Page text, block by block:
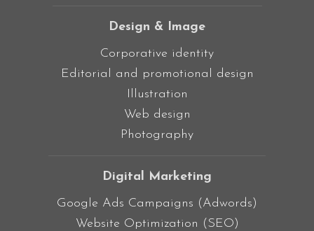
Design & Image
Corporative identity
Editorial and promotional design
Illustration
Web design
Photography
Digital Marketing
Google Ads Campaigns (Adwords)
Website Optimization (SEO)